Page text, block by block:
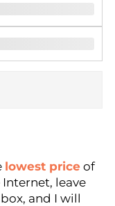
lowest price of
leave
and I will